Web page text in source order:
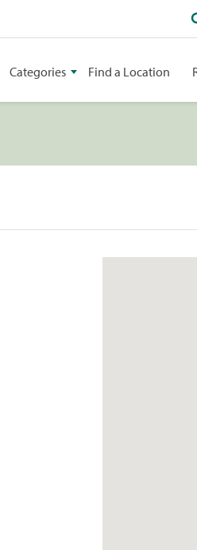
Categories Find a Location